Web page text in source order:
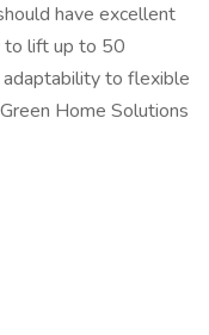
have excellent
to lift up to 50
to flexible
Home Solutions